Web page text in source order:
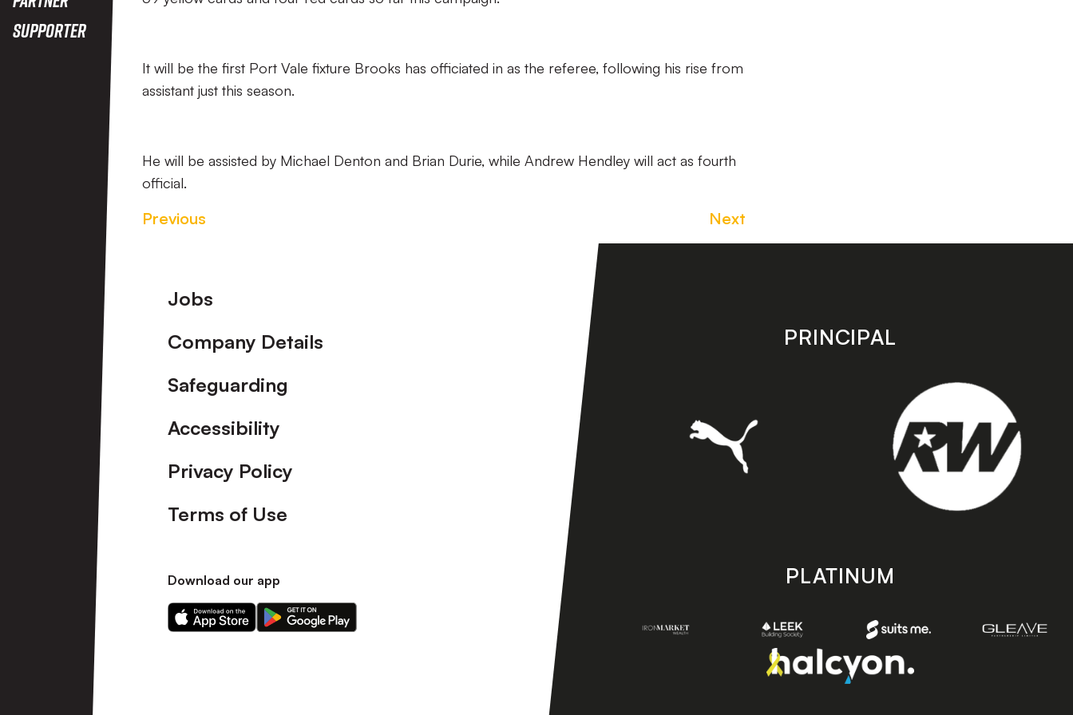
Supporter
It will be the first Port Vale fixture Brooks has officiated in as the referee, following his rise from
assistant just this season.
He will be assisted by Michael Denton and Brian Durie, while Andrew Hendley will act as fourth
official.
Previous Next
Footer
Jobs
Company Details
Safeguarding
Accessibility
Privacy Policy
Terms of Use
Download our app
Download
our
Download
our
PRINCIPAL
PLATINUM